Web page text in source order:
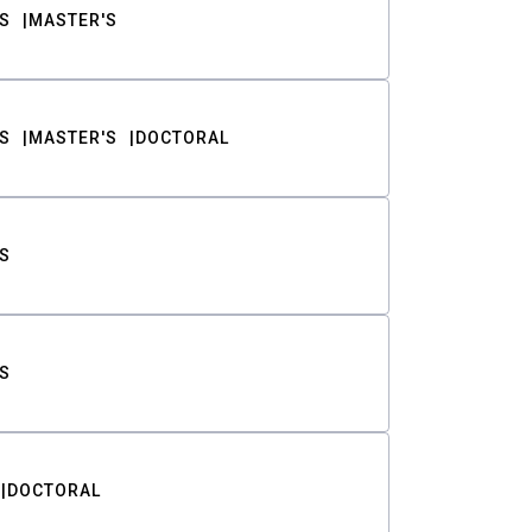
MASTER'S
MASTER'S DOCTORAL
DOCTORAL